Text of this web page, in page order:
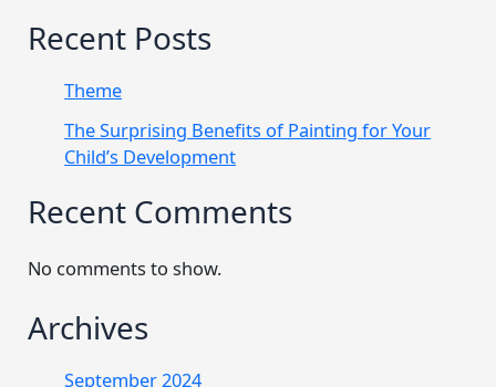
Recent Posts
Theme
The Surprising Benefits of Painting for Your
Child’s Development
Recent Comments
No comments to show.
Archives
September 2024